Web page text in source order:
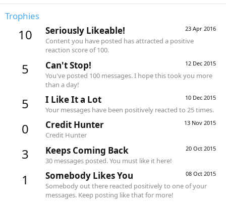
Trophies
10 23 Apr 2016
Seriously Likeable!
Content you have posted has attracted a positive
reaction score of 100.
5 12 Dec 2015
Can't Stop!
You've posted 100 messages. I hope this took you more
than a day!
5 10 Dec 2015
I Like It a Lot
Your messages have been positively reacted to 25 times.
0 13 Nov 2015
Credit Hunter
Credit Hunter
3 20 Oct 2015
Keeps Coming Back
30 messages posted. You must like it here!
1 08 Oct 2015
Somebody Likes You
Somebody out there reacted positively to one of your
messages. Keep posting like that for more!